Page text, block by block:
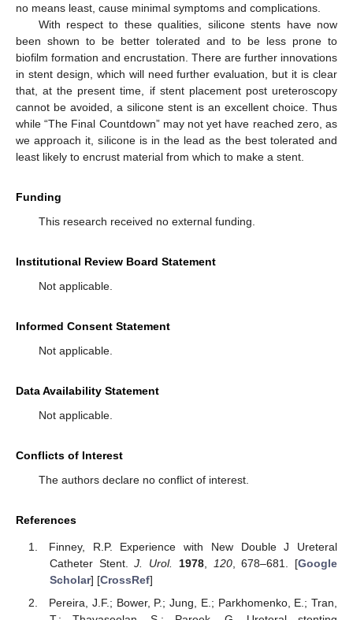
no means least, cause minimal symptoms and complications.
With respect to these qualities, silicone stents have now
been shown to be better tolerated and to be less prone to
biofilm formation and encrustation. There are further innovations
in stent design, which will need further evaluation, but it is clear
that, at the present time, if stent placement post ureteroscopy
cannot be avoided, a silicone stent is an excellent choice. Thus
while “The Final Countdown” may not yet have reached zero, as
we approach it, silicone is in the lead as the best tolerated and
least likely to encrust material from which to make a stent.
Funding
This research received no external funding.
Institutional Review Board Statement
Not applicable.
Informed Consent Statement
Not applicable.
Data Availability Statement
Not applicable.
Conflicts of Interest
The authors declare no conflict of interest.
References
Finney, R.P. Experience with New Double J Ureteral
Catheter Stent.J. Urol. 1978, 120, 678–681. [Google
Scholar] [CrossRef]
Pereira, J.F.; Bower, P.; Jung, E.; Parkhomenko, E.; Tran,